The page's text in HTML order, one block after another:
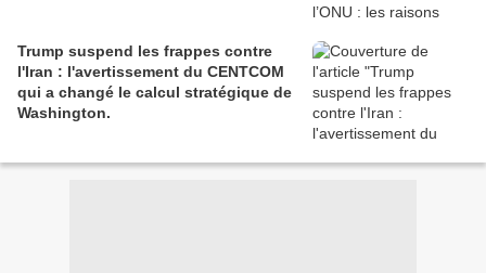
Trump suspend les frappes contre
l'Iran : l'avertissement du CENTCOM
qui a changé le calcul stratégique de
Washington.